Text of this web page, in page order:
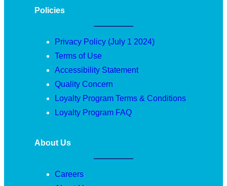
Policies
Privacy Policy (July 1 2024)
Terms of Use
Accessibility Statement
Quality Concern
Loyalty Program Terms & Conditions
Loyalty Program FAQ
About Us
Careers